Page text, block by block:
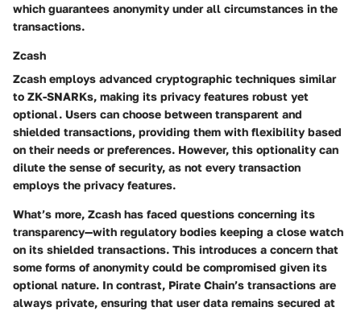
which guarantees anonymity under all circumstances in the
transactions.
Zcash
Zcash employs advanced cryptographic techniques similar
to ZK-SNARKs, making its privacy features robust yet
optional. Users can choose between transparent and
shielded transactions, providing them with flexibility based
on their needs or preferences. However, this optionality can
dilute the sense of security, as not every transaction
employs the privacy features.
What’s more, Zcash has faced questions concerning its
transparency—with regulatory bodies keeping a close watch
on its shielded transactions. This introduces a concern that
some forms of anonymity could be compromised given its
optional nature. In contrast, Pirate Chain’s transactions are
always private, ensuring that user data remains secured at